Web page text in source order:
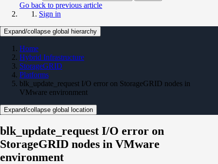
Go back to previous article
Sign in
Expand/collapse global hierarchy
Home
Hybrid Infrastructure
StorageGRID
Platforms
blk_update_request I/O error on StorageGRID nodes in
VMware environment
Expand/collapse global location
blk_update_request I/O error on
StorageGRID nodes in VMware
environment